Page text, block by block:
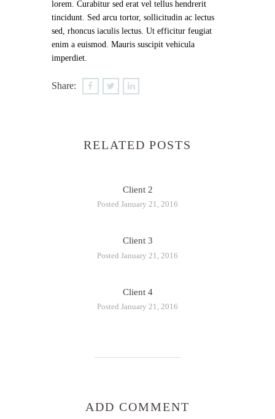
lorem. Curabitur sed erat vel tellus hendrerit
tincidunt. Sed arcu tortor, sollicitudin ac lectus
sed, rhoncus iaculis lectus. Ut efficitur feugiat
enim a euismod. Mauris suscipit vehicula
imperdiet.
Share:
RELATED POSTS
Client 2
Posted January 21, 2016
Client 3
Posted January 21, 2016
Client 4
Posted January 21, 2016
ADD COMMENT